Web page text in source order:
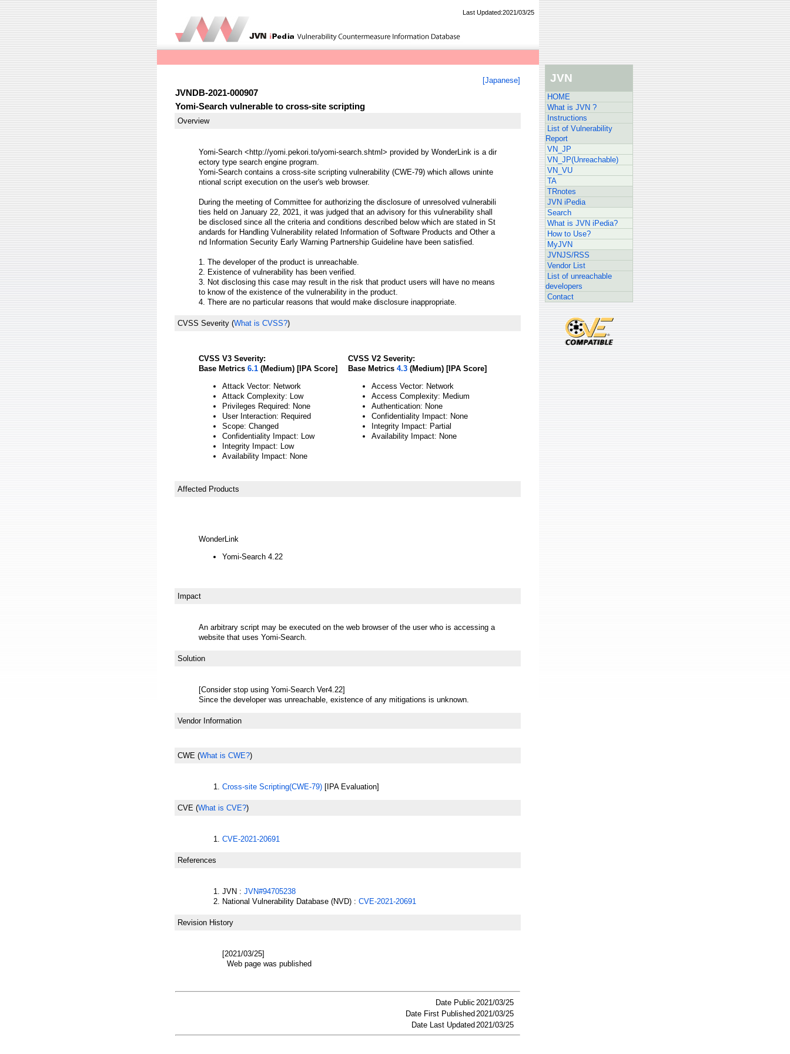
Last Updated:2021/03/25
[Japanese]
JVNDB-2021-000907
Yomi-Search vulnerable to cross-site scripting
Overview
Yomi-Search <http://yomi.pekori.to/yomi-search.shtml> provided by WonderLink is a dir
ectory type search engine program.
Yomi-Search contains a cross-site scripting vulnerability (CWE-79) which allows uninte
ntional script execution on the user's web browser.
During the meeting of Committee for authorizing the disclosure of unresolved vulnerabili
ties held on January 22, 2021, it was judged that an advisory for this vulnerability shall
be disclosed since all the criteria and conditions described below which are stated in St
andards for Handling Vulnerability related Information of Software Products and Other a
nd Information Security Early Warning Partnership Guideline have been satisfied.
1. The developer of the product is unreachable.
2. Existence of vulnerability has been verified.
3. Not disclosing this case may result in the risk that product users will have no means
to know of the existence of the vulnerability in the product.
4. There are no particular reasons that would make disclosure inappropriate.
CVSS Severity (What is CVSS?)
CVSS V3 Severity:
Base Metrics 6.1 (Medium) [IPA Score]
Attack Vector: Network
Attack Complexity: Low
Privileges Required: None
User Interaction: Required
Scope: Changed
Confidentiality Impact: Low
Integrity Impact: Low
Availability Impact: None
CVSS V2 Severity:
Base Metrics 4.3(Medium) [IPA Score]
Access Vector: Network
Access Complexity: Medium
Authentication: None
Confidentiality Impact: None
Integrity Impact: Partial
Availability Impact: None
Affected Products
WonderLink
Yomi-Search 4.22
Impact
An arbitrary script may be executed on the web browser of the user who is accessing a
website that uses Yomi-Search.
Solution
[Consider stop using Yomi-Search Ver4.22]
Since the developer was unreachable, existence of any mitigations is unknown.
Vendor Information
CWE (What is CWE?)
Cross-site Scripting(CWE-79) [IPA Evaluation]
CVE (What is CVE?)
CVE-2021-20691
References
JVN : JVN#94705238
National Vulnerability Database (NVD) : CVE-2021-20691
Revision History
[2021/03/25]
Web page was published
Date Public 2021/03/25
Date First Published 2021/03/25
Date Last Updated 2021/03/25
JVN
HOME
What is JVN ?
Instructions
List of Vulnerability
Report
VN_JP
VN_JP(Unreachable)
VN_VU
TA
TRnotes
JVN iPedia
Search
What is JVN iPedia?
How to Use?
MyJVN
JVNJS/RSS
Vendor List
List of unreachable
developers
Contact